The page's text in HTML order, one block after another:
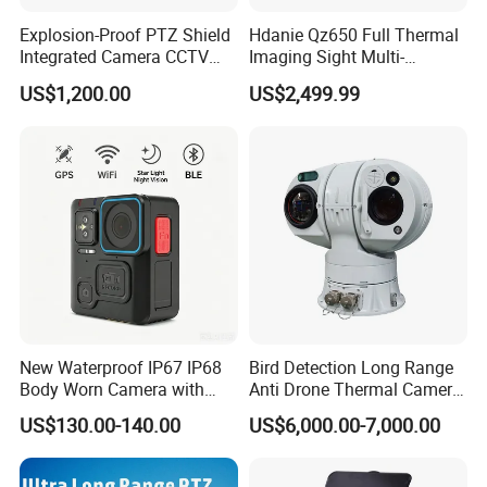
Frame rate 25Hz
DDE, pseudo color
Pan-tilt
Carrying capacity 22kg(top load)
speed Horizontal 0°~9°/s,pitching 0.1°~4°/s
Preset bits
Cruising 8 paths,10 bits each path
Anti-lightning
Power supply
interface
Other interfaces RS485,BNC video output
Environment
Storage temp -40ºC~+65ºC
Protection grade IP66
Explosion-Proof PTZ Shield
Integrated Camera CCTV
Security Camera
US$1,200.00
Hdanie Qz650 Full Thermal
Imaging Sight Multi-
Functional 640*512
Resolution50mm Thermal
Monocular
US$2,499.99
New Waterproof IP67 IP68
Body Worn Camera with
Live Streaming
US$130.00-140.00
Bird Detection Long Range
Anti Drone Thermal Camera
Vechile Mounted
Surveillance
US$6,000.00-7,000.00